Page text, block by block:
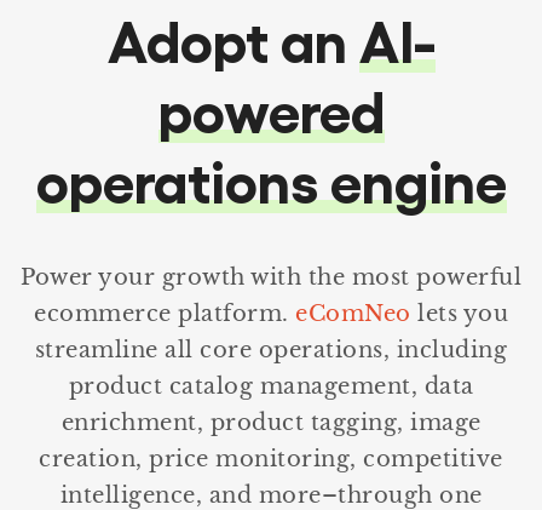
Adopt an AI-
powered
operations engine
Power your growth with the most powerful
ecommerce platform. eComNeo lets you
streamline all core operations, including
product catalog management, data
enrichment, product tagging, image
creation, price monitoring, competitive
intelligence, and more–through one